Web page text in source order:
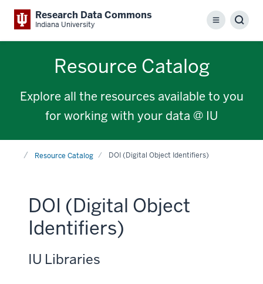
Research Data Commons
Indiana University Menu
Resource Catalog
Explore all the resources available to you
for working with your data @ IU
HomeResource Catalog DOI (Digital Object Identifiers)
DOI (Digital Object
Identifiers)
IU Libraries